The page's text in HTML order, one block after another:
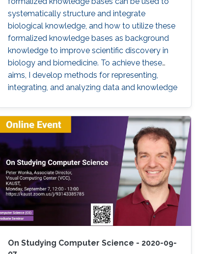
systematically structure and integrate
biological knowledge, and how to utilize these
formalized knowledge bases as background
knowledge to improve scientific discovery in
biology and biomedicine. To achieve these
aims, I develop methods for representing,
integrating, and analyzing data and knowledge
to data analytics and machine learning in
bioinformatics. Biomedicine, and life sciences
in general, are an ideal domain for knowledge-
driven data analysis methods due to the large
number of formal knowledge bases that have
been developed to capture the broad, diverse,
and heterogeneous data and knowledge.
On Studying Computer Science - 2020-09-